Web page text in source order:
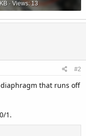
· Views: 13
#2
that runs off
1.